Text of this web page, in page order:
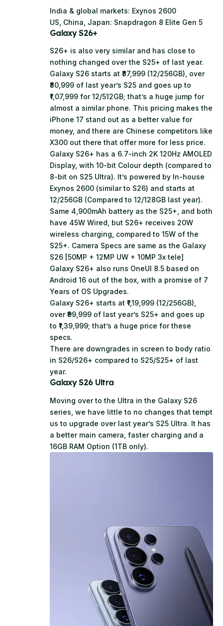
India & global markets: Exynos 2600
US, China, Japan: Snapdragon 8 Elite Gen 5
Galaxy S26+
S26+ is also very similar and has close to
nothing changed over the S25+ of last year.
Galaxy S26 starts at ₹87,999 (12/256GB), over
₹80,999 of last year’s S25 and goes up to
₹1,07,999 for 12/512GB; that’s a huge jump for
almost a similar phone. This pricing makes the
iPhone 17 stand out as a better value for
money, and there are Chinese competitors like
X300 out there that offer more for less price.
Galaxy S26+ has a 6.7-inch 2K 120Hz AMOLED
Display, with 10-bit Colour depth (compared to
8-bit on S25 Ultra). It’s powered by In-house
Exynos 2600 (similar to S26) and starts at
12/256GB (Compared to 12/128GB last year).
Same 4,900mAh battery as the S25+, and both
have 45W Wired, but S26+ receives 20W
wireless charging, compared to 15W of the
S25+. Camera Specs are same as the Galaxy
S26 [50MP + 12MP UW + 10MP 3x tele]
Galaxy S26+ also runs OneUI 8.5 based on
Android 16 out of the box, with a promise of 7
Years of OS Upgrades.
Galaxy S26+ starts at ₹1,19,999 (12/256GB),
over ₹99,999 of last year’s S25+ and goes up
to ₹1,39,999; that’s a huge price for these
specs.
There are downgrades in screen to body ratio
in S26/S26+ compared to S25/S25+ of last
year.
Galaxy S26 Ultra
Moving over to the Ultra in the Galaxy S26
series, we have little to no changes that tempt
us to upgrade over last year’s S25 Ultra. It has
a better main camera, faster charging and a
16GB RAM Option (1TB only).